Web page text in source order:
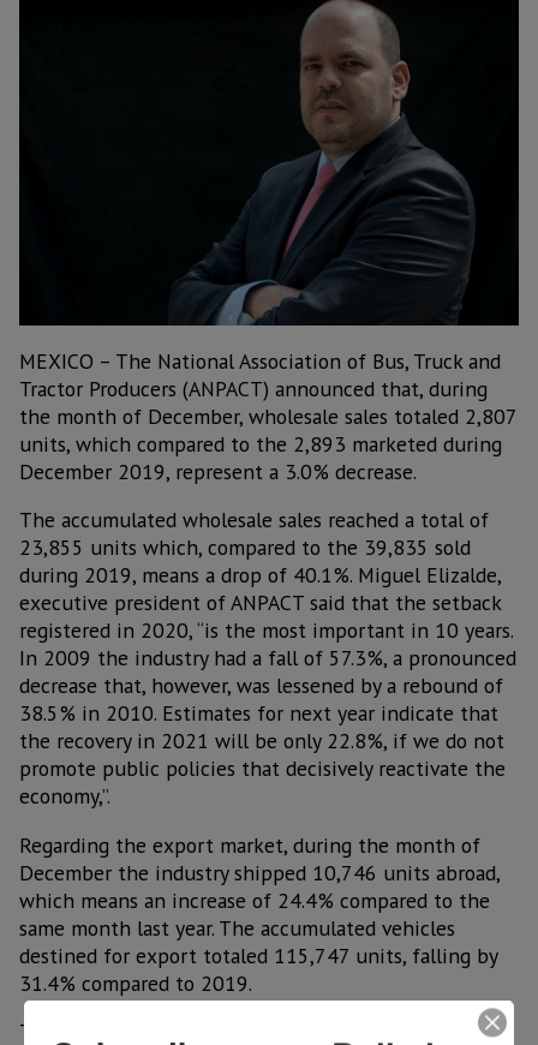
MEXICO – The National Association of Bus, Truck and
Tractor Producers (ANPACT) announced that, during
the month of December, wholesale sales totaled 2,807
units, which compared to the 2,893 marketed during
December 2019, represent a 3.0% decrease.
The accumulated wholesale sales reached a total of
23,855 units which, compared to the 39,835 sold
during 2019, means a drop of 40.1%. Miguel Elizalde,
executive president of ANPACT said that the setback
registered in 2020, “is the most important in 10 years.
In 2009 the industry had a fall of 57.3%, a pronounced
decrease that, however, was lessened by a rebound of
38.5% in 2010. Estimates for next year indicate that
the recovery in 2021 will be only 22.8%, if we do not
promote public policies that decisively reactivate the
economy,”.
Regarding the export market, during the month of
December the industry shipped 10,746 units abroad,
which means an increase of 24.4% compared to the
same month last year. The accumulated vehicles
destined for export totaled 115,747 units, falling by
31.4% compared to 2019.
The main export destination was the United States